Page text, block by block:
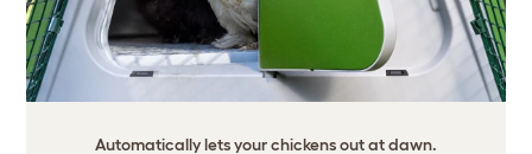
Automatically lets your chickens out at dawn.